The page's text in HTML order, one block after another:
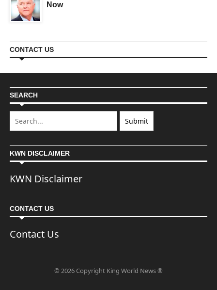
Now
CONTACT US
SEARCH
KWN DISCLAIMER
KWN Disclaimer
CONTACT US
Contact Us
© 2026 Copyright King World News ®